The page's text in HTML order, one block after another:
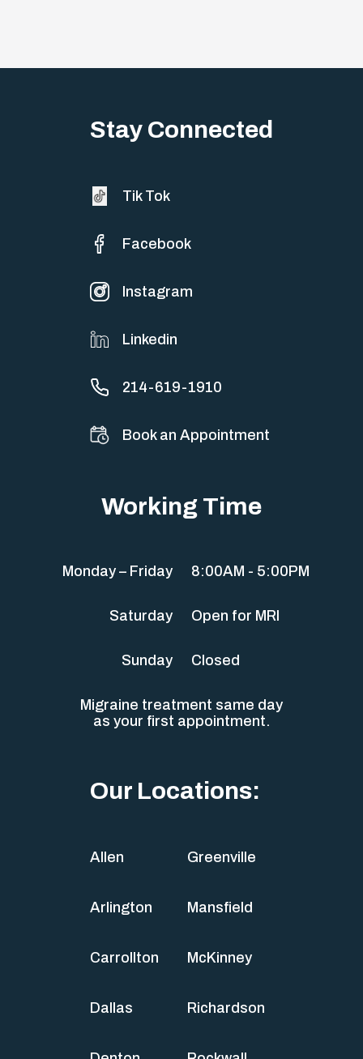
Stay Connected
Tik Tok
Facebook
Instagram
Linkedin
214-619-1910
Book an Appointment
Working Time
Monday – Friday 8:00AM - 5:00PM
Saturday Open for MRI
Sunday Closed
Migraine treatment same day
as your first appointment.
Our Locations:
Allen
Arlington
Carrollton
Dallas
Greenville
Mansfield
McKinney
Richardson